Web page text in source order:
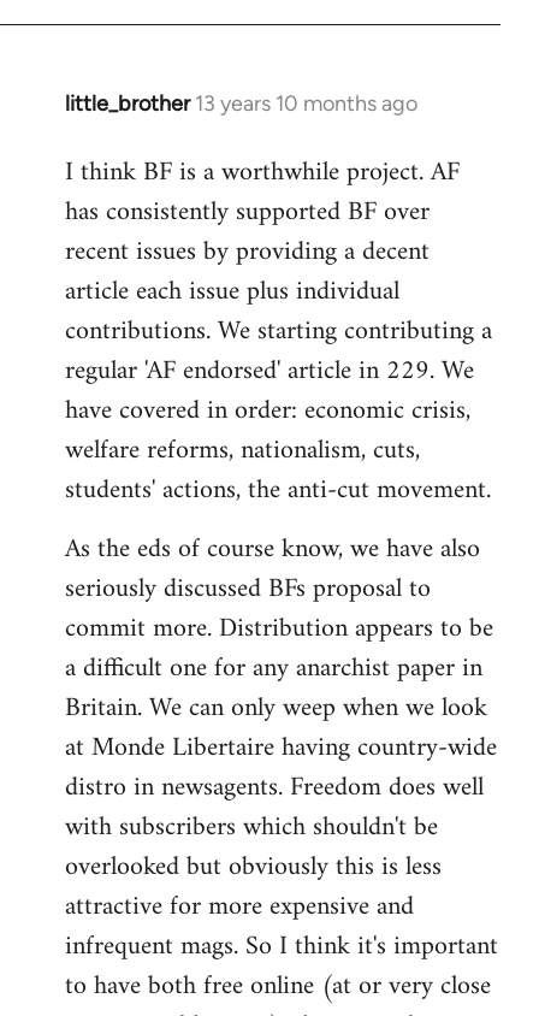
little_brother 13 years 10 months ago
In
to
Welcome
libcom.org
I think BF is a worthwhile project. AF
has consistently supported BF over
recent issues by providing a decent
article each issue plus individual
contributions. We starting contributing a
regular 'AF endorsed' article in 229. We
have covered in order: economic crisis,
welfare reforms, nationalism, cuts,
students' actions, the anti-cut movement.
As the eds of course know, we have also
seriously discussed BFs proposal to
commit more. Distribution appears to be
a difficult one for any anarchist paper in
Britain. We can only weep when we look
at Monde Libertaire having country-wide
distro in newsagents. Freedom does well
with subscribers which shouldn't be
overlooked but obviously this is less
attractive for more expensive and
infrequent mags. So I think it's important
to have both free online (at or very close